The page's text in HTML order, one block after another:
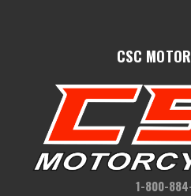
CSC
1-800-